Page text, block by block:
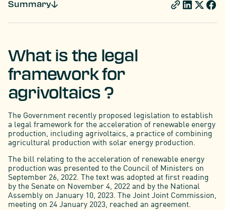
Summary
What is the legal
framework for
agrivoltaics ?
The Government recently proposed legislation to establish
a legal framework for the acceleration of renewable energy
production, including agrivoltaics, a practice of combining
agricultural production with solar energy production.
The bill relating to the acceleration of renewable energy
production was presented to the Council of Ministers on
September 26, 2022. The text was adopted at first reading
by the Senate on November 4, 2022 and by the National
Assembly on January 10, 2023. The Joint Joint Commission,
meeting on 24 January 2023, reached an agreement.